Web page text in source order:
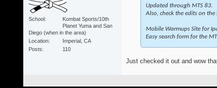
School
Kombat Sports/10th
Planet Yuma and San
Diego (when in the area)
Location
Imperial, CA
Posts
110
Updated through MTS 83.
Also, check the edits on
Mobile Warmups Site for
Easy search form for the
Just checked it out and wow